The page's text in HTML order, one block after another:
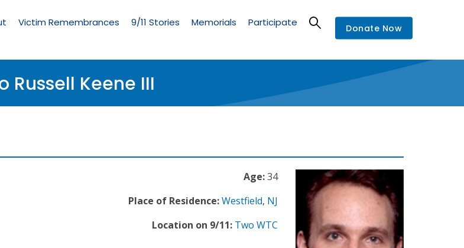
Victim Remembrances 9/11 Stories Memorials Participate Donate Now
Russell Keene III
Age:34
Place of Residence:Westfield, NJ
Location on 9/11: Two WTC